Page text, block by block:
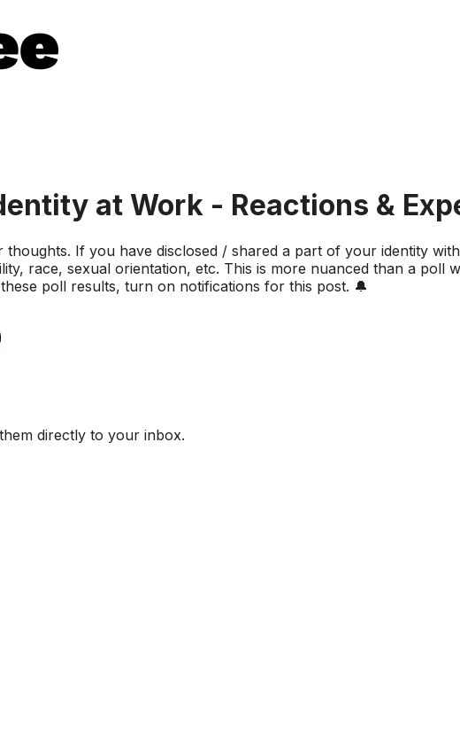
at Work - Reactions &
If you have disclosed / shared a part of your identity
race, sexual orientation, etc. This is more nuanced than a poll
poll results, turn on notifications for this post. 🔔
directly to your inbox.